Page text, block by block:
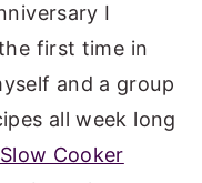
I
first time in
and a group
all week long
Slow Cooker